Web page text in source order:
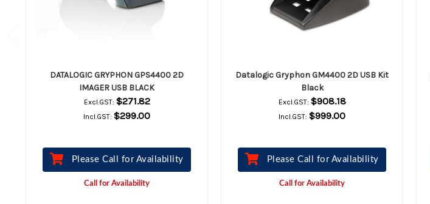
DATALOGIC GRYPHON GPS4400 2D
IMAGER USB BLACK
Excl.GST: $271.82
Incl.GST: $299.00
Please Call for Availability
Call for Availability
Datalogic Gryphon GM4400 2D USB Kit
Black
Excl.GST: $908.18
Incl.GST: $999.00
Please Call for Availability
Call for Availability